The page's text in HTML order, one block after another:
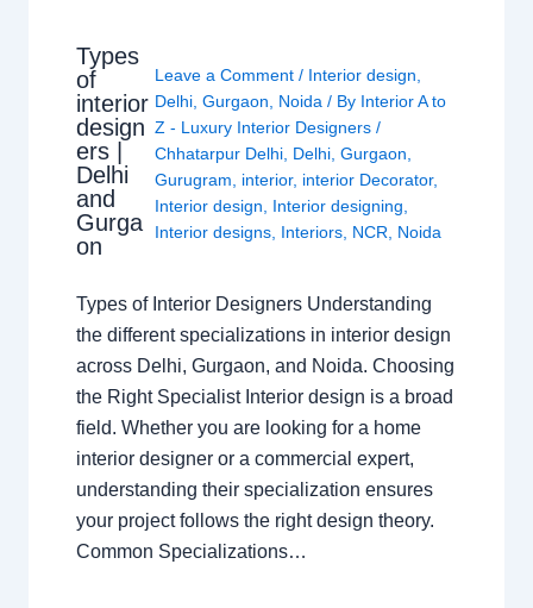
Types
of
interior
design
ers |
Delhi
and
Gurga
on
Leave a Comment / Interior design
Delhi ,Gurgaon Noida / By Interior A to
Z - Luxury Interior Designers/
Chhatarpur Delhi Delhi ,Gurgaon
Gurugram
interior, interior Decorator,
Interior design
Interior designing
Interior designs Interiors NCR Noida
Types of Interior Designers Understanding
the different specializations in interior design
across Delhi, Gurgaon, and Noida. Choosing
the Right Specialist Interior design is a broad
field. Whether you are looking for a home
interior designer or a commercial expert,
understanding their specialization ensures
your project follows the right design theory.
Common Specializations…